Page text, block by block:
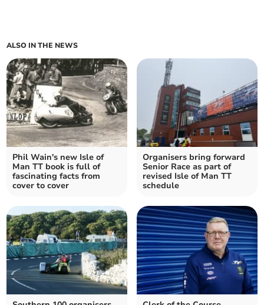
ALSO IN THE NEWS
Phil Wain's new Isle of
Man TT book is full of
fascinating facts from
cover to cover
Organisers bring forward
Senior Race as part of
revised Isle of Man TT
schedule